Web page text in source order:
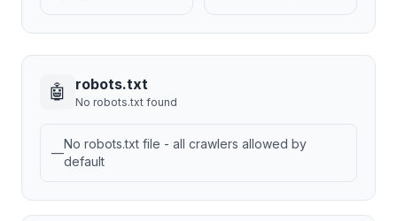
🤖 robots.txt
No robots.txt found
—
No robots.txt file - all crawlers allowed by
default